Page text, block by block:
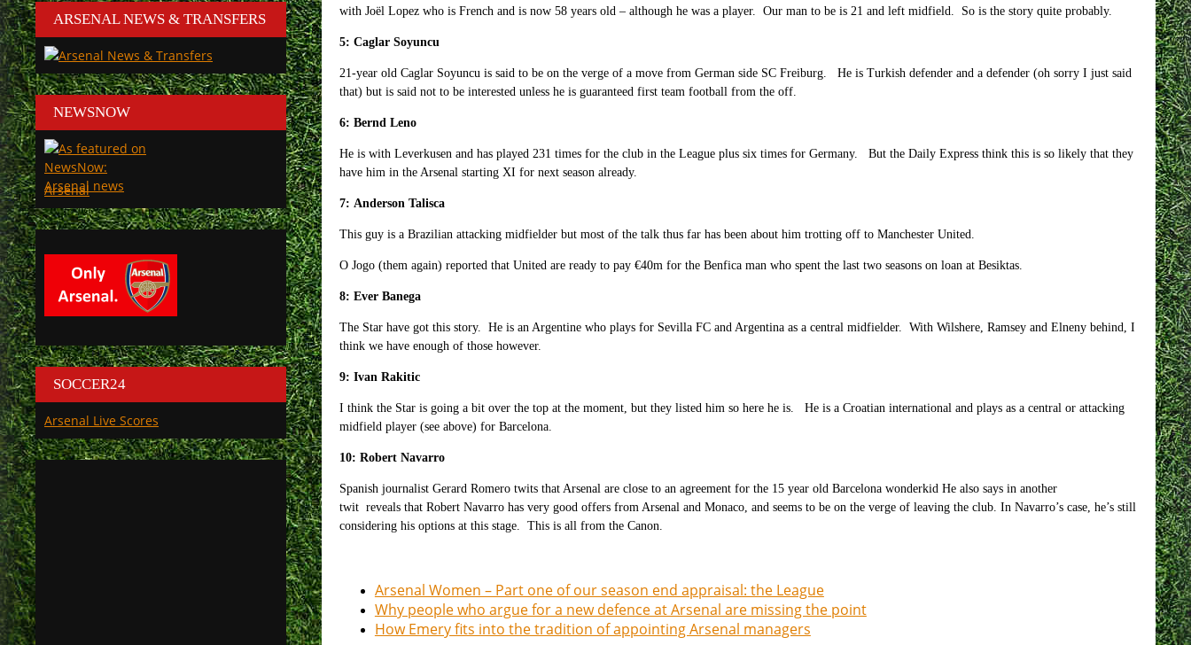
with Joël Lopez who is French and is now 58 years old – although he was a player. Our man to be is 21 and left midfield. So is the story quite probably.
5: Caglar Soyuncu
21-year old Caglar Soyuncu is said to be on the verge of a move from German side SC Freiburg. He is Turkish defender and a defender (oh sorry I just said
that) but is said not to be interested unless he is guaranteed first team football from the off.
6: Bernd Leno
He is with Leverkusen and has played 231 times for the club in the League plus six times for Germany. But the Daily Express think this is so likely that they
have him in the Arsenal starting XI for next season already.
7: Anderson Talisca
This guy is a Brazilian attacking midfielder but most of the talk thus far has been about him trotting off to Manchester United.
O Jogo (them again) reported that United are ready to pay €40m for the Benfica man who spent the last two seasons on loan at Besiktas.
8: Ever Banega
The Star have got this story. He is an Argentine who plays for Sevilla FC and Argentina as a central midfielder. With Wilshere, Ramsey and Elneny behind, I
think we have enough of those however.
9: Ivan Rakitic
I think the Star is going a bit over the top at the moment, but they listed him so here he is. He is a Croatian international and plays as a central or attacking
midfield player (see above) for Barcelona.
10: Robert Navarro
Spanish journalist Gerard Romero twits that Arsenal are close to an agreement for the 15 year old Barcelona wonderkid He also says in another
twit reveals that Robert Navarro has very good offers from Arsenal and Monaco, and seems to be on the verge of leaving the club. In Navarro’s case, he’s still
considering his options at this stage. This is all from the Canon.
Arsenal Women – Part one of our season end appraisal: the League
Why people who argue for a new defence at Arsenal are missing the point
How Emery fits into the tradition of appointing Arsenal managers
ARSENAL NEWS & TRANSFERS
NEWSNOW
Arsenal
SOCCER24
Arsenal Live Scores